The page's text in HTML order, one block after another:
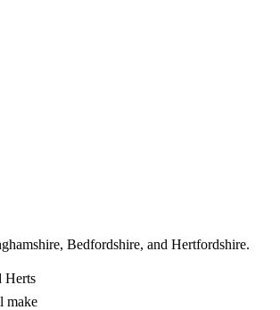
Bedfordshire, and Hertfordshire.
Herts
make